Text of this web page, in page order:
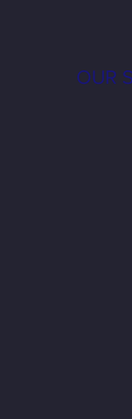
OUR